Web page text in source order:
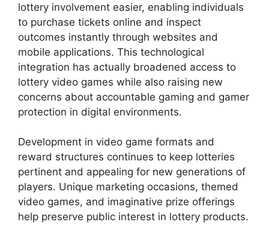
lottery involvement easier, enabling individuals
to purchase tickets online and inspect
outcomes instantly through websites and
mobile applications. This technological
integration has actually broadened access to
lottery video games while also raising new
concerns about accountable gaming and gamer
protection in digital environments.
Development in video game formats and
reward structures continues to keep lotteries
pertinent and appealing for new generations of
players. Unique marketing occasions, themed
video games, and imaginative prize offerings
help preserve public interest in lottery products.